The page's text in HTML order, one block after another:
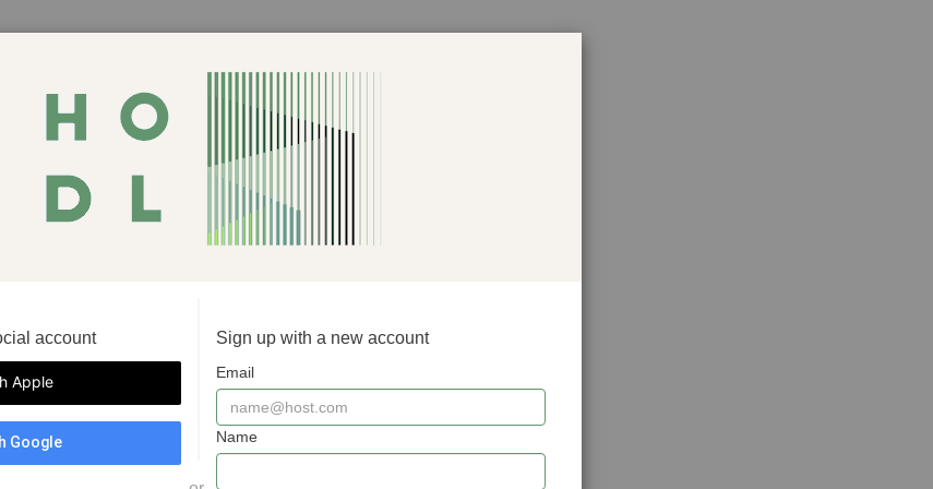
account
Apple
Google
Sign up with a new account
Email
Name